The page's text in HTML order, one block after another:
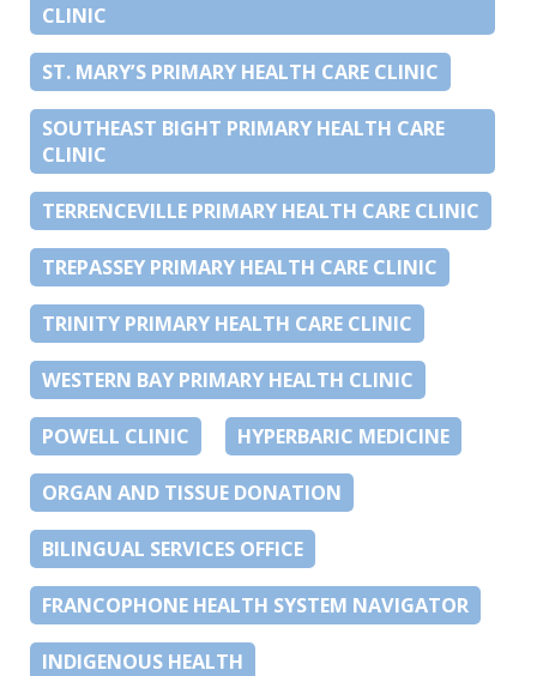
CLINIC
ST. MARY’S PRIMARY HEALTH CARE CLINIC
SOUTHEAST BIGHT PRIMARY HEALTH CARE
CLINIC
TERRENCEVILLE PRIMARY HEALTH CARE CLINIC
TREPASSEY PRIMARY HEALTH CARE CLINIC
TRINITY PRIMARY HEALTH CARE CLINIC
WESTERN BAY PRIMARY HEALTH CLINIC
POWELL CLINIC HYPERBARIC MEDICINE
ORGAN AND TISSUE DONATION
BILINGUAL SERVICES OFFICE
FRANCOPHONE HEALTH SYSTEM NAVIGATOR
INDIGENOUS HEALTH